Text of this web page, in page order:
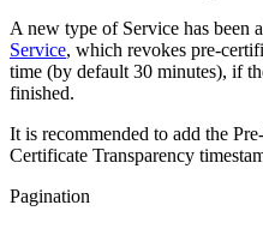
A new type of Service has been
Service, which revokes pre-
time (by default 30 minutes), if
finished.
It is recommended to add the
Certificate Transparency
Pagination